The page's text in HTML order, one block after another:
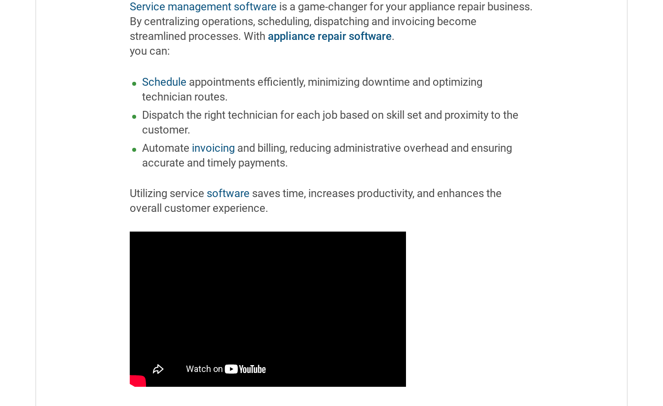
Service management software is a game-changer for your appliance repair business.
By centralizing operations, scheduling, dispatching and invoicing become
streamlined processes. With appliance repair software.
you can:
Schedule appointments efficiently, minimizing downtime and optimizing
technician routes.
Dispatch the right technician for each job based on skill set and proximity to the
customer.
Automate invoicing and billing, reducing administrative overhead and ensuring
accurate and timely payments.
Utilizing service software saves time, increases productivity, and enhances the
overall customer experience.